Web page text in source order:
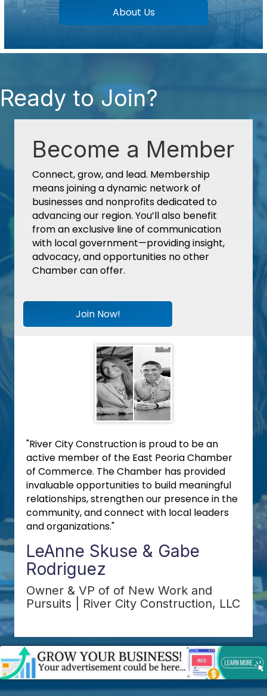
About Us
Ready to Join?
Become a Member
Connect, grow, and lead. Membership
means joining a dynamic network of
businesses and nonprofits dedicated to
advancing our region. You’ll also benefit
from an exclusive line of communication
with local government—providing insight,
advocacy, and opportunities no other
Chamber can offer.
Join Now!
"River City Construction is proud to be an
active member of the East Peoria Chamber
of Commerce. The Chamber has provided
invaluable opportunities to build meaningful
relationships, strengthen our presence in the
community, and connect with local leaders
and organizations."
LeAnne Skuse & Gabe
Rodriguez
Owner & VP of of New Work and
Pursuits | River City Construction, LLC